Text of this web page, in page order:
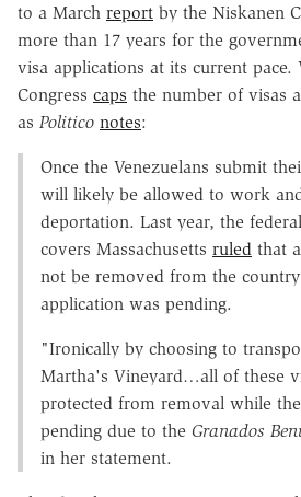
to a March report by the Niskanen
more than 17 years for the
visa applications at its current pace.
Congress caps the number of visas
as Politico notes:
Once the Venezuelans submit
will likely be allowed to work
deportation. Last year, the
covers Massachusetts ruled that
not be removed from the
application was pending.
"Ironically by choosing to
Martha's Vineyard…all of these
protected from removal while
pending due to the Granados
in her statement.